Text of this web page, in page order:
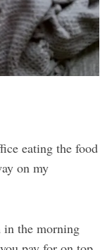
eating the food
on my
in the morning